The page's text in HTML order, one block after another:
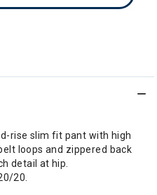
rise slim fit pant with high
loops and zippered back
detail at hip.
20.